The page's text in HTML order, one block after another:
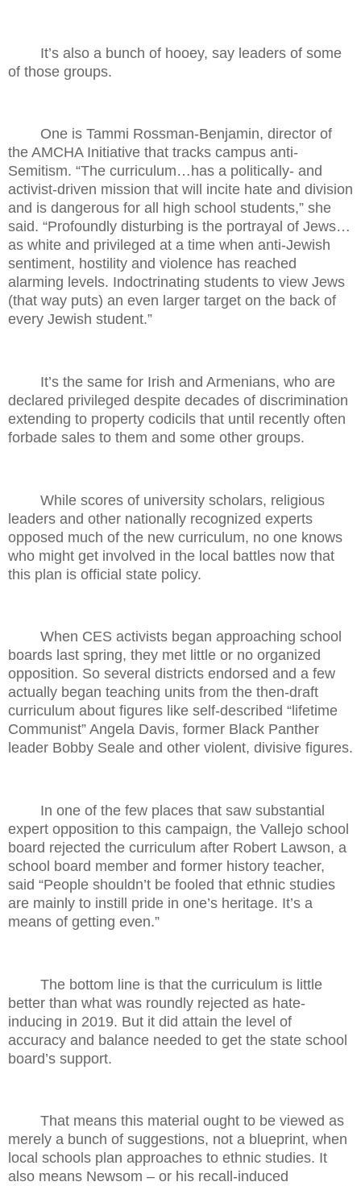
It’s also a bunch of hooey, say leaders of some
of those groups.
One is Tammi Rossman-Benjamin, director of
the AMCHA Initiative that tracks campus anti-
Semitism. “The curriculum…has a politically- and
activist-driven mission that will incite hate and division
and is dangerous for all high school students,” she
said. “Profoundly disturbing is the portrayal of Jews…
as white and privileged at a time when anti-Jewish
sentiment, hostility and violence has reached
alarming levels. Indoctrinating students to view Jews
(that way puts) an even larger target on the back of
every Jewish student.”
It’s the same for Irish and Armenians, who are
declared privileged despite decades of discrimination
extending to property codicils that until recently often
forbade sales to them and some other groups.
While scores of university scholars, religious
leaders and other nationally recognized experts
opposed much of the new curriculum, no one knows
who might get involved in the local battles now that
this plan is official state policy.
When CES activists began approaching school
boards last spring, they met little or no organized
opposition. So several districts endorsed and a few
actually began teaching units from the then-draft
curriculum about figures like self-described “lifetime
Communist” Angela Davis, former Black Panther
leader Bobby Seale and other violent, divisive figures.
In one of the few places that saw substantial
expert opposition to this campaign, the Vallejo school
board rejected the curriculum after Robert Lawson, a
school board member and former history teacher,
said “People shouldn’t be fooled that ethnic studies
are mainly to instill pride in one’s heritage. It’s a
means of getting even.”
The bottom line is that the curriculum is little
better than what was roundly rejected as hate-
inducing in 2019. But it did attain the level of
accuracy and balance needed to get the state school
board’s support.
That means this material ought to be viewed as
merely a bunch of suggestions, not a blueprint, when
local schools plan approaches to ethnic studies. It
also means Newsom – or his recall-induced